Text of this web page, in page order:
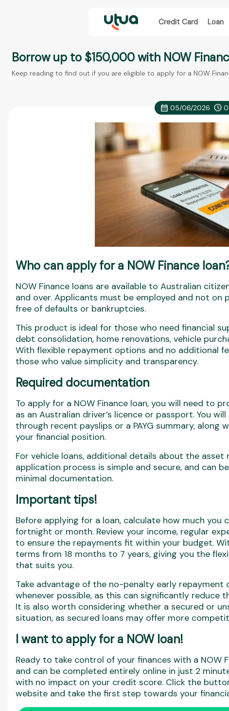
Credit Card Loan
Borrow up to $150,000 with NOW
Keep reading to find out if you are eligible to apply for a NOW
05/06/2026
Who can apply for a NOW Finance
NOW Finance loans are available to Australian
and over. Applicants must be employed and not
free of defaults or bankruptcies.
This product is ideal for those who need financial
debt consolidation, home renovations, vehicle
With flexible repayment options and no additional
those who value simplicity and transparency.
Required documentation
To apply for a NOW Finance loan, you will need to
as an Australian driver’s licence or passport. You
through recent payslips or a PAYG summary,
your financial position.
For vehicle loans, additional details about the asset
application process is simple and secure, and can
minimal documentation.
Important tips!
Before applying for a loan, calculate how much
fortnight or month. Review your income, regular
to ensure the repayments fit within your budget.
terms from 18 months to 7 years, giving you the
that suits you.
Take advantage of the no-penalty early
whenever possible, as this can significantly reduce
It is also worth considering whether a secured or
situation, as secured loans may offer more
I want to apply for a NOW loan!
Ready to take control of your finances with a NOW
and can be completed entirely online in just 2
with no impact on your credit score. Click the
website and take the first step towards your